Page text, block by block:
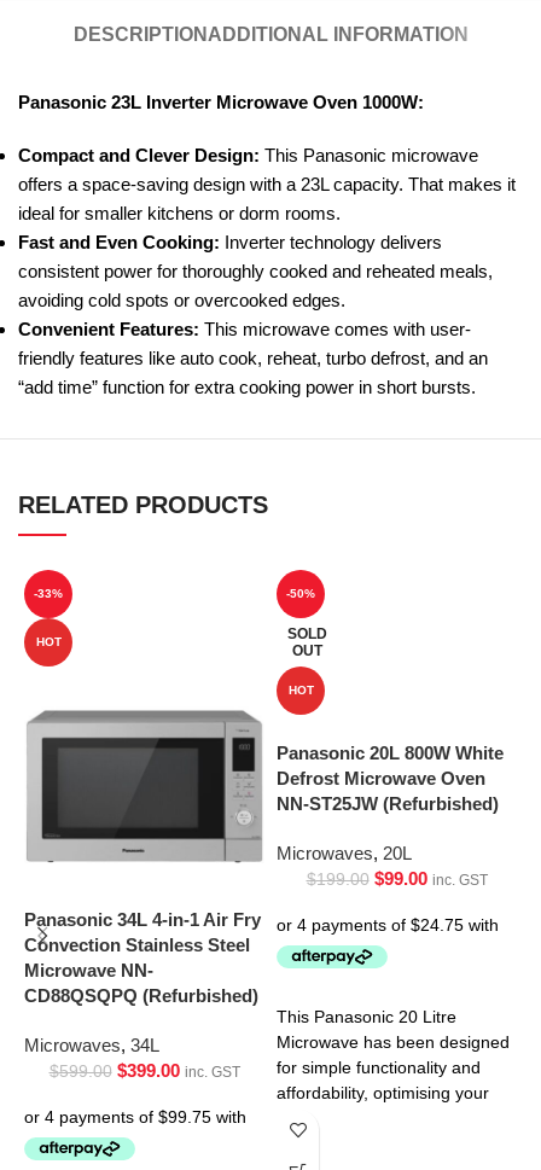
DESCRIPTION ADDITIONAL INFORMATION
Panasonic 23L Inverter Microwave Oven 1000W:
Compact and Clever Design: This Panasonic microwave
offers a space-saving design with a 23L capacity. That makes it
ideal for smaller kitchens or dorm rooms.
Fast and Even Cooking: Inverter technology delivers
consistent power for thoroughly cooked and reheated meals,
avoiding cold spots or overcooked edges.
Convenient Features: This microwave comes with user-
friendly features like auto cook, reheat, turbo defrost, and an
“add time” function for extra cooking power in short bursts.
RELATED PRODUCTS
-33%
HOT
Panasonic 34L 4-in-1 Air Fry
Convection Stainless Steel
Microwave NN-
CD88QSQPQ (Refurbished)
Microwaves, 34L
$599.00 $399.00 inc. GST
-50%
SOLD
OUT
HOT
Panasonic 20L 800W White
Defrost Microwave Oven
NN-ST25JW (Refurbished)
Microwaves, 20L
$199.00 $99.00 inc. GST
This Panasonic 20 Litre
Microwave has been designed
for simple functionality and
affordability, optimising your
kitchen experience. This